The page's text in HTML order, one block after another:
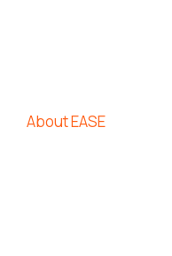
About EASE